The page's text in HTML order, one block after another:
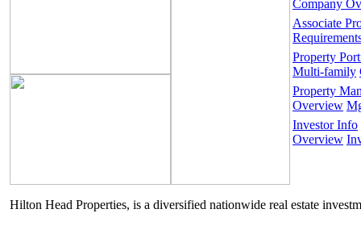
Company
Associate
Property
Multi-family
Property
Overview
Investor Info
Overview
Hilton Head Properties, is a diversified nationwide real estate